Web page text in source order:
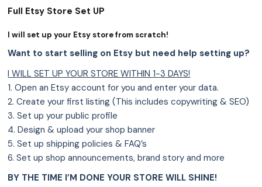
Full Etsy Store Set UP
I will set up your Etsy store from scratch!
Want to start selling on Etsy but need help setting up?
I WILL SET UP YOUR STORE WITHIN 1-3 DAYS!
1. Open an Etsy account for you and enter your data.
2. Create your first listing (This includes copywriting & SEO)
3. Set up your public profile
4. Design & upload your shop banner
5. Set up shipping policies & FAQ’s
6. Set up shop announcements, brand story and more
BY THE TIME I’M DONE YOUR STORE WILL SHINE!